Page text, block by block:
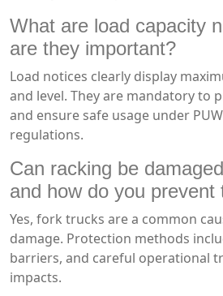
What are load capacity
are they important?
Load notices clearly display
and level. They are mandatory to
and ensure safe usage under
regulations.
Can racking be
and how do you prevent
Yes, fork trucks are a common
damage. Protection methods
barriers, and careful operational
impacts.